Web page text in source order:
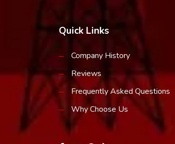
Quick Links
Company History
Reviews
Frequently Asked Questions
Why Choose Us